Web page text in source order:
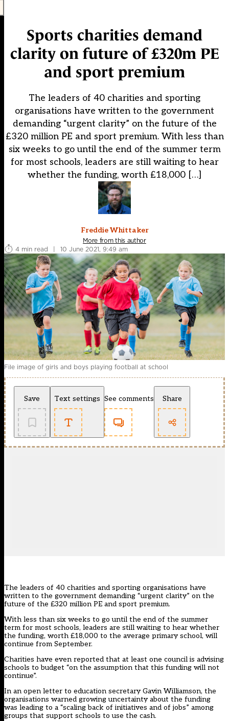
Sports charities demand
clarity on future of £320m PE
and sport premium
The leaders of 40 charities and sporting
organisations have written to the government
demanding “urgent clarity” on the future of the
£320 million PE and sport premium. With less than
six weeks to go until the end of the summer term
for most schools, leaders are still waiting to hear
whether the funding, worth £18,000 […]
Freddie Whittaker
More from this author
4 min read
| 10 June 2021, 9:49 am
File image of girls and boys playing football at school
Save Text settings See comments Share
The leaders of 40 charities and sporting organisations have
written to the government demanding “urgent clarity” on the
future of the £320 million PE and sport premium.
With less than six weeks to go until the end of the summer
term for most schools, leaders are still waiting to hear whether
the funding, worth £18,000 to the average primary school, will
continue from September.
Charities have even reported that at least one council is advising
schools to budget “on the assumption that this funding will not
continue”.
In an open letter to education secretary Gavin Williamson, the
organisations warned growing uncertainty about the funding
was leading to a “scaling back of initiatives and of jobs” among
groups that support schools to use the cash.